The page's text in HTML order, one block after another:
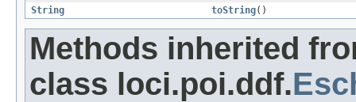
String
toString()
Methods inherited
class loci.poi.ddf.